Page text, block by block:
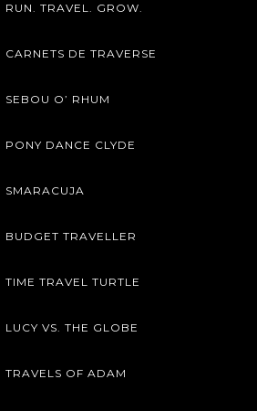
RUN. TRAVEL. GROW.
CARNETS DE TRAVERSE
SEBOU O’ RHUM
PONY DANCE CLYDE
SMARACUJA
BUDGET TRAVELLER
TIME TRAVEL TURTLE
LUCY VS. THE GLOBE
TRAVELS OF ADAM